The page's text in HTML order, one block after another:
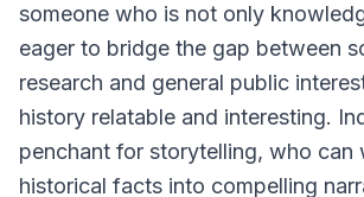
someone who is not only
eager to bridge the gap between
research and general public
history relatable and interesting.
penchant for storytelling, who can
historical facts into compelling